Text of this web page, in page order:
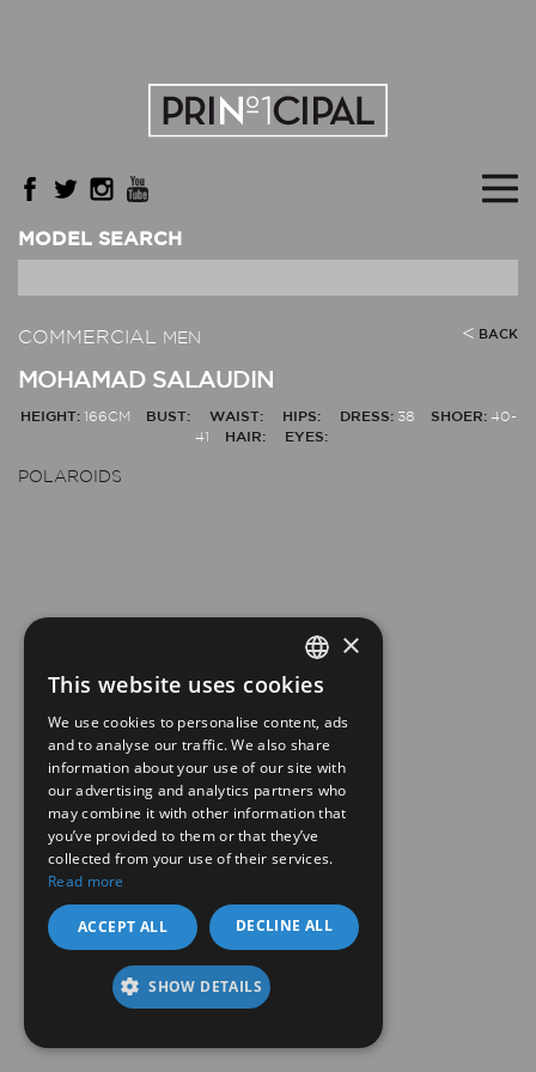
MODEL SEARCH
COMMERCIAL MEN BACK
MOHAMAD SALAUDIN
HEIGHT: 166CM BUST: WAIST: HIPS: DRESS: 38 SHOER: 40-
41
HAIR: EYES:
POLAROIDS
SPANISH
EN
×
This website uses cookies
We use cookies to personalise content, ads
and to analyse our traffic. We also share
information about your use of our site with
our advertising and analytics partners who
may combine it with other information that
you’ve provided to them or that they’ve
collected from your use of their services.
Read more
ACCEPT ALL DECLINE ALL
SHOW DETAILS